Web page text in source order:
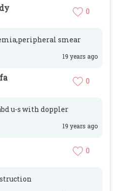
0
smear
19 years ago
0
u-s with doppler
19 years ago
0